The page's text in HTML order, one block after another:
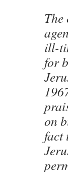
ill-
for
on
fact